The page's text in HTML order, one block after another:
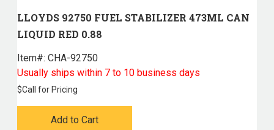
LLOYDS 92750 FUEL STABILIZER 473ML CAN
LIQUID RED 0.88
Item#: CHA-92750
Usually ships within 7 to 10 business days
$Call for Pricing
Add to Cart